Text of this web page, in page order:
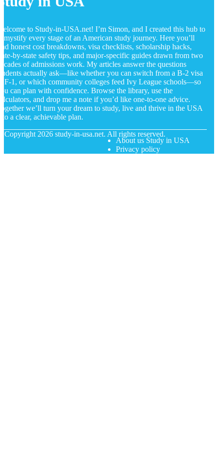
to Study-in-USA.net! I’m Simon, and I created this hub to
every stage of an American study journey. Here you’ll
honest cost breakdowns, visa checklists, scholarship hacks,
by-state safety tips, and major-specific guides drawn from two
of admissions work. My articles answer the questions
actually ask—like whether you can switch from a B-2 visa
F-1, or which community colleges feed Ivy League schools—so
can plan with confidence. Browse the library, use the
and drop me a note if you’d like one-to-one advice.
we’ll turn your dream to study, live and thrive in the USA
a clear, achievable plan.
Copyright 2026 study-in-usa.net. All rights reserved.
About us Study in USA
Privacy policy